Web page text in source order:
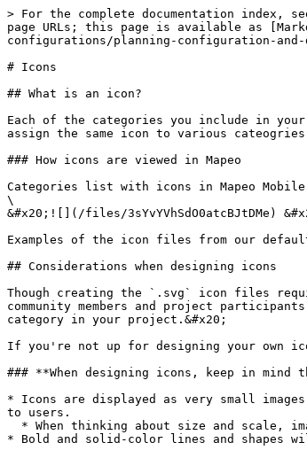
> For the complete documentation index,
page URLs; this page is available as
configurations/planning-configuration-
# Icons
## What is an icon?
Each of the categories you include in
assign the same icon to various
### How icons are viewed in Mapeo
Categories list with icons in Mapeo
\
&#x20;![](/files/3sYvYVhSdO0atcBJtDMe)
Examples of the icon files from our
## Considerations when designing icons
Though creating the `.svg` icon files
community members and project
category in your project.&#x20;
If you're not up for designing your own
### **When designing icons, keep in mind
* Icons are displayed as very small
to users.
* Bold and solid-color lines and shapes